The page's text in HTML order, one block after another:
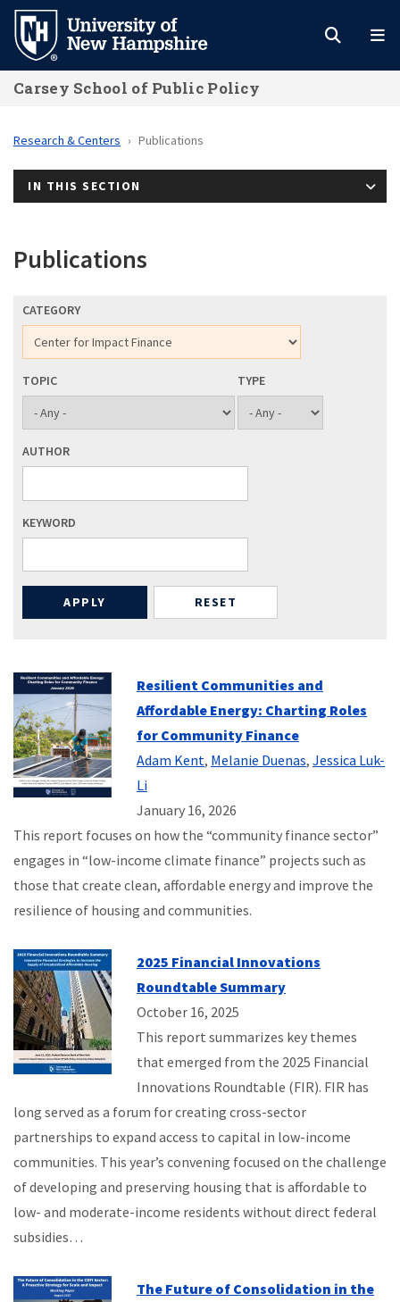
Skip
main
content
Carsey School of Public Policy
Research & Centers Publications
IN THIS SECTION
Publications
CATEGORY
TOPIC TYPE
AUTHOR
KEYWORD
Resilient Communities and
Affordable Energy: Charting Roles
for Community Finance
Adam Kent, Melanie Duenas, Jessica Luk-
Li
January 16, 2026
This report focuses on how the “community finance sector”
engages in “low-income climate finance” projects such as
those that create clean, affordable energy and improve the
resilience of housing and communities.
2025 Financial Innovations
Roundtable Summary
October 16, 2025
This report summarizes key themes
that emerged from the 2025 Financial
Innovations Roundtable (FIR). FIR has
long served as a forum for creating cross-sector
partnerships to expand access to capital in low-income
communities. This year’s convening focused on the challenge
of developing and preserving housing that is affordable to
low- and moderate-income residents without direct federal
subsidies…
The Future of Consolidation in the